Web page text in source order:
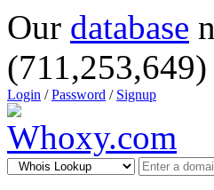
Our database
Login /Password / Signup